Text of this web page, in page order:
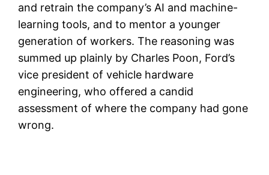
and retrain the company’s AI and machine-
learning tools, and to mentor a younger
generation of workers. The reasoning was
summed up plainly by Charles Poon, Ford’s
vice president of vehicle hardware
engineering, who offered a candid
assessment of where the company had gone
wrong.